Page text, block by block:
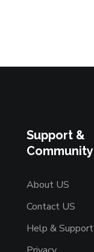
Support &
Community
About US
Contact US
Help & Support